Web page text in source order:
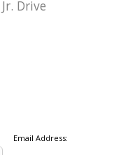
Drive
Email Address: